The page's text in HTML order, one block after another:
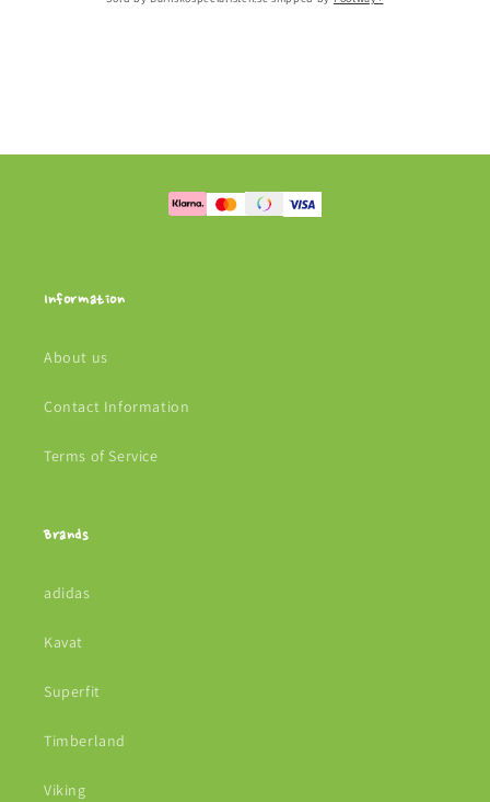
Information
About us
Contact Information
Terms of Service
Brands
adidas
Kavat
Superfit
Timberland
Viking